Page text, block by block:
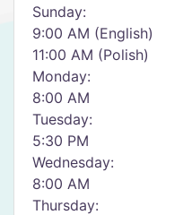
Sunday:
9:00 AM (English)
11:00 AM (Polish)
Monday:
8:00 AM
Tuesday:
5:30 PM
Wednesday:
8:00 AM
Thursday: